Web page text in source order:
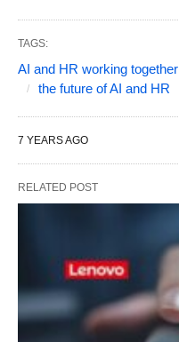
TAGS:
AI and HR working together
the future of AI and HR
7 YEARS AGO
RELATED POST